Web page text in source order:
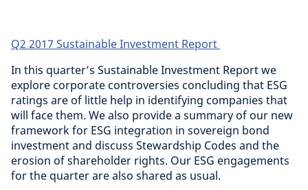
Q2 2017 Sustainable Investment Report
In this quarter’s Sustainable Investment Report we
explore corporate controversies concluding that ESG
ratings are of little help in identifying companies that
will face them. We also provide a summary of our new
framework for ESG integration in sovereign bond
investment and discuss Stewardship Codes and the
erosion of shareholder rights. Our ESG engagements
for the quarter are also shared as usual.